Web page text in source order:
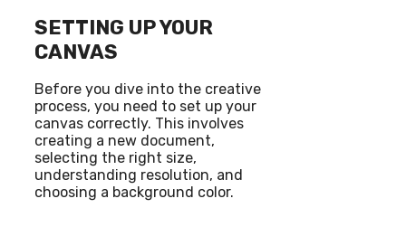
SETTING UP YOUR
CANVAS
Before you dive into the creative
process, you need to set up your
canvas correctly. This involves
creating a new document,
selecting the right size,
understanding resolution, and
choosing a background color.